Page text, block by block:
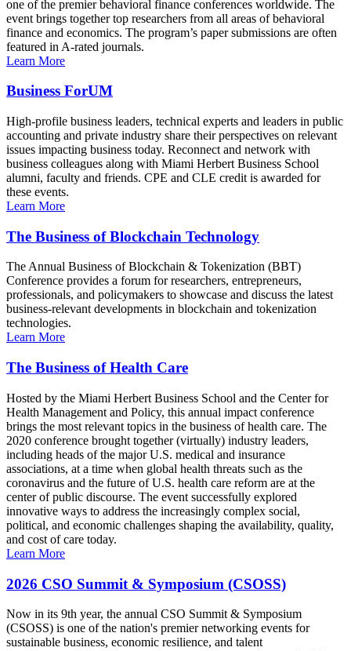
one of the premier behavioral finance conferences worldwide. The
event brings together top researchers from all areas of behavioral
finance and economics. The program’s paper submissions are often
featured in A-rated journals.
Learn More
Business ForUM
High-profile business leaders, technical experts and leaders in public
accounting and private industry share their perspectives on relevant
issues impacting business today. Reconnect and network with
business colleagues along with Miami Herbert Business School
alumni, faculty and friends. CPE and CLE credit is awarded for
these events.
Learn More
The Business of Blockchain Technology
The Annual Business of Blockchain & Tokenization (BBT)
Conference provides a forum for researchers, entrepreneurs,
professionals, and policymakers to showcase and discuss the latest
business-relevant developments in blockchain and tokenization
technologies.
Learn More
The Business of Health Care
Hosted by the Miami Herbert Business School and the Center for
Health Management and Policy, this annual impact conference
brings the most relevant topics in the business of health care. The
2020 conference brought together (virtually) industry leaders,
including heads of the major U.S. medical and insurance
associations, at a time when global health threats such as the
coronavirus and the future of U.S. health care reform are at the
center of public discourse. The event successfully explored
innovative ways to address the increasingly complex social,
political, and economic challenges shaping the availability, quality,
and cost of care today.
Learn More
2026 CSO Summit & Symposium (CSOSS)
Now in its 9th year, the annual CSO Summit & Symposium
(CSOSS) is one of the nation's premier networking events for
sustainable business, economic resilience, and talent